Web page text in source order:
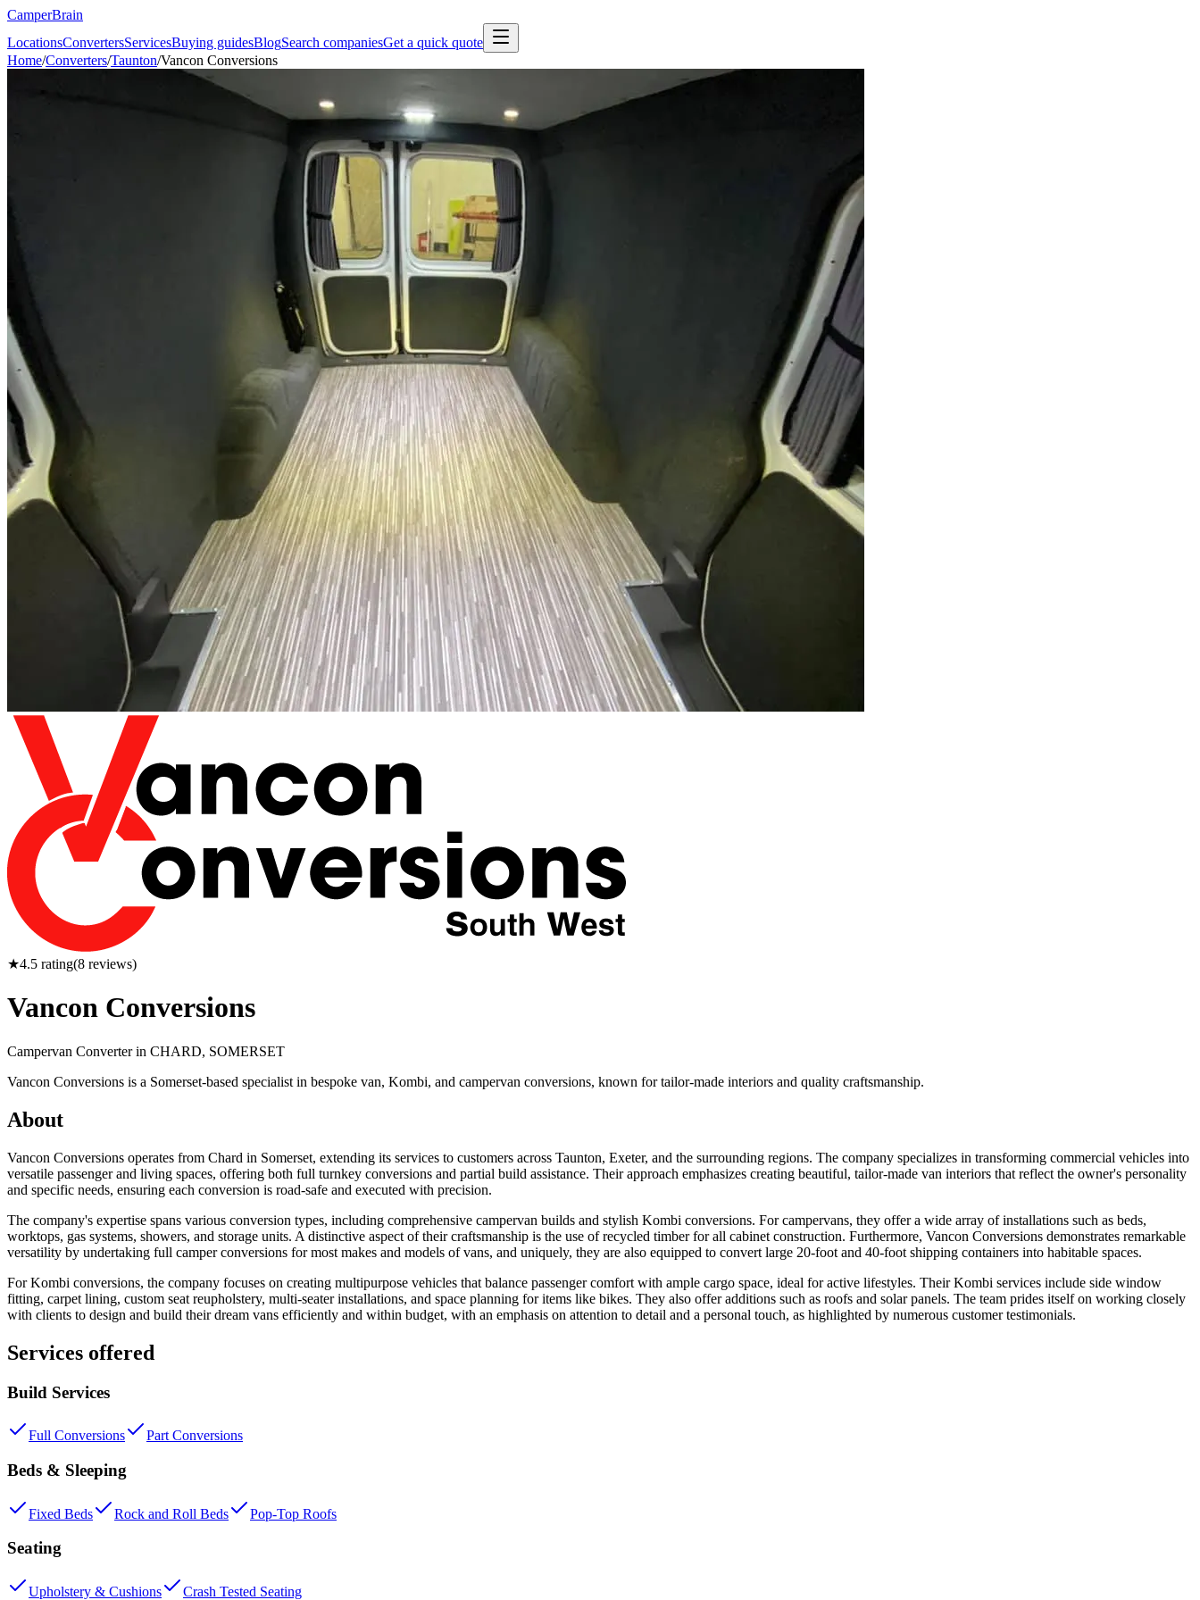
CamperBrain
LocationsConvertersServicesBuying guidesBlogSearch companiesGet a quick quote
Home/Converters/Taunton/Vancon Conversions
★4.5 rating(8 reviews)
Vancon Conversions
Campervan Converter in CHARD, SOMERSET
Vancon Conversions is a Somerset-based specialist in bespoke van, Kombi, and campervan conversions, known for tailor-made interiors and quality craftsmanship.
About
Vancon Conversions operates from Chard in Somerset, extending its services to customers across Taunton, Exeter, and the surrounding regions. The company specializes in transforming commercial vehicles into
versatile passenger and living spaces, offering both full turnkey conversions and partial build assistance. Their approach emphasizes creating beautiful, tailor-made van interiors that reflect the owner's personality
and specific needs, ensuring each conversion is road-safe and executed with precision.
The company's expertise spans various conversion types, including comprehensive campervan builds and stylish Kombi conversions. For campervans, they offer a wide array of installations such as beds,
worktops, gas systems, showers, and storage units. A distinctive aspect of their craftsmanship is the use of recycled timber for all cabinet construction. Furthermore, Vancon Conversions demonstrates remarkable
versatility by undertaking full camper conversions for most makes and models of vans, and uniquely, they are also equipped to convert large 20-foot and 40-foot shipping containers into habitable spaces.
For Kombi conversions, the company focuses on creating multipurpose vehicles that balance passenger comfort with ample cargo space, ideal for active lifestyles. Their Kombi services include side window
fitting, carpet lining, custom seat reupholstery, multi-seater installations, and space planning for items like bikes. They also offer additions such as roofs and solar panels. The team prides itself on working closely
with clients to design and build their dream vans efficiently and within budget, with an emphasis on attention to detail and a personal touch, as highlighted by numerous customer testimonials.
Services offered
Build Services
Full Conversions Part Conversions
Beds & Sleeping
Fixed Beds Rock and Roll Beds Pop-Top Roofs
Seating
Upholstery & Cushions Crash Tested Seating